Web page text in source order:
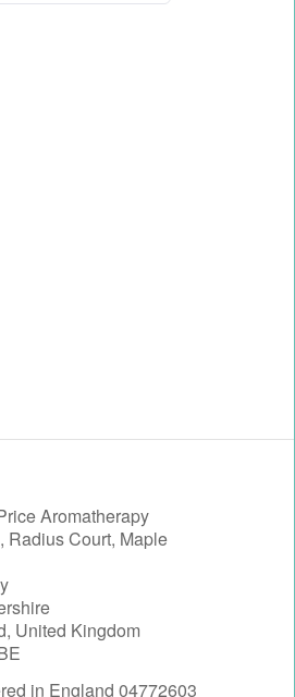
Aromatherapy
Radius Court, Maple
United Kingdom
in England 04772603